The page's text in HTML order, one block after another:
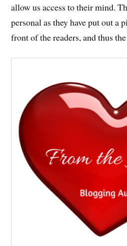
allow us access to their mind.
personal as they have put out a
front of the readers, and thus